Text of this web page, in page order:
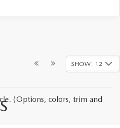
SHOW: 12
(Options, colors, trim and